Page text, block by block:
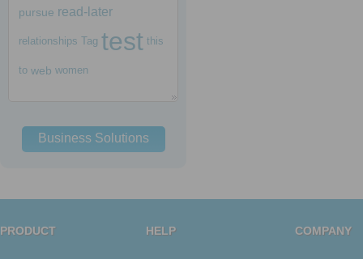
pursue read-later
relationships Tag test this
to web women
Business Solutions
PRODUCT HELP COMPANY